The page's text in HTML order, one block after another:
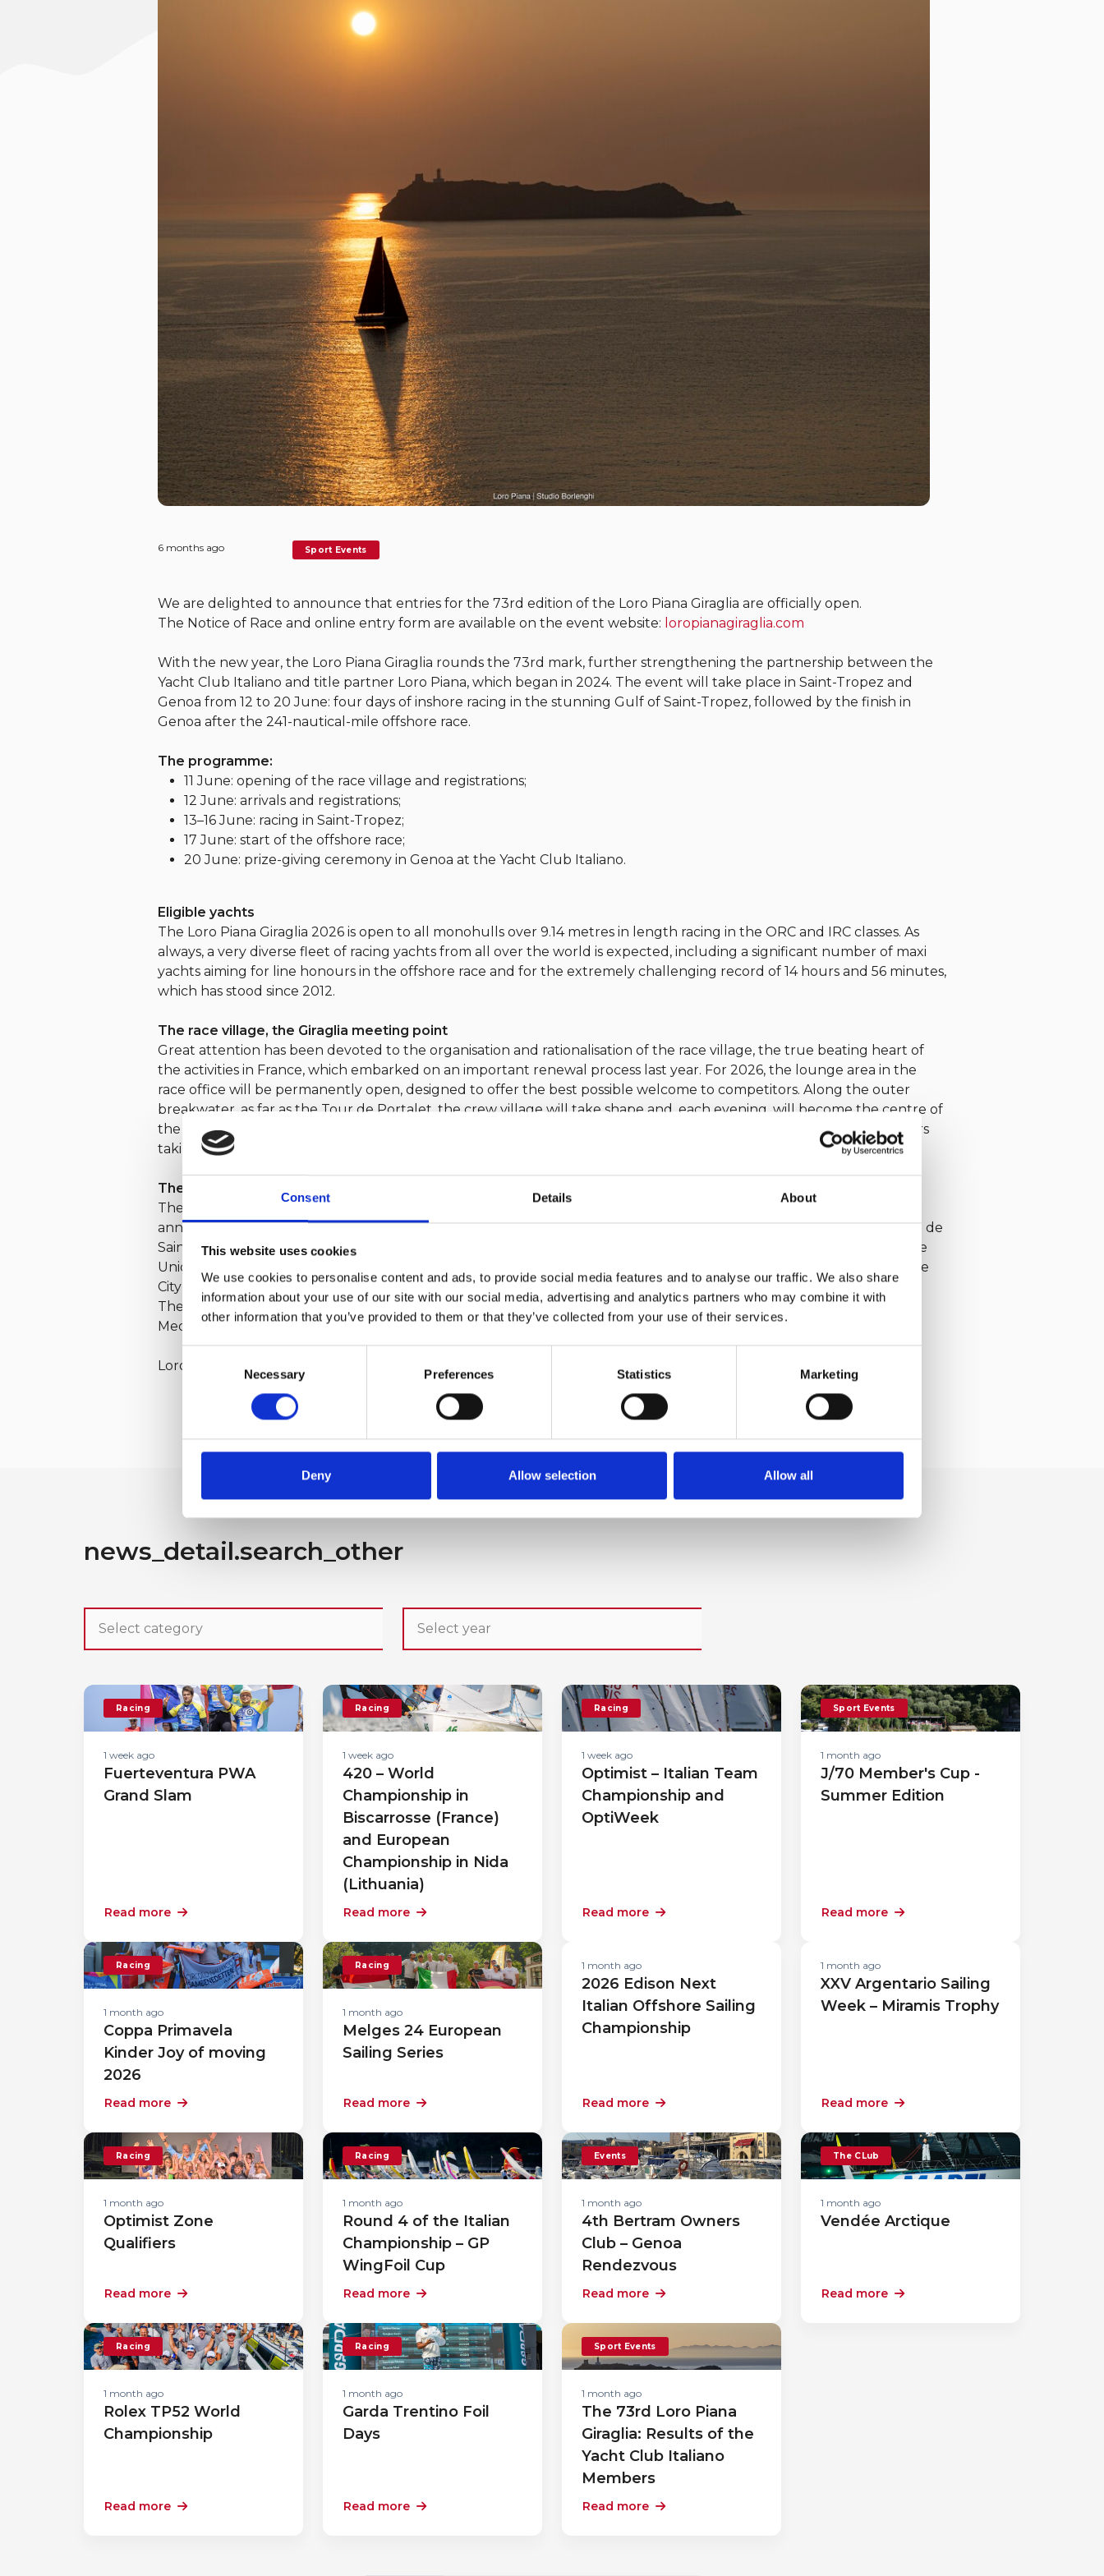
Consent Details About
This website uses cookies
We use cookies to personalise content and ads, to provide social media features and to analyse our traffic. We also share
information about your use of our site with our social media, advertising and analytics partners who may combine it with
other information that you’ve provided to them or that they’ve collected from your use of their services.
Selection
Necessary Preferences Statistics Marketing
Deny Allow selection Allow all
6 months ago Sport Events
We are delighted to announce that entries for the 73rd edition of the Loro Piana Giraglia are officially open.
The Notice of Race and online entry form are available on the event website: loropianagiraglia.com
With the new year, the Loro Piana Giraglia rounds the 73rd mark, further strengthening the partnership between the
Yacht Club Italiano and title partner Loro Piana, which began in 2024. The event will take place in Saint-Tropez and
Genoa from 12 to 20 June: four days of inshore racing in the stunning Gulf of Saint-Tropez, followed by the finish in
Genoa after the 241-nautical-mile offshore race.
The programme:
11 June: opening of the race village and registrations;
12 June: arrivals and registrations;
13–16 June: racing in Saint-Tropez;
17 June: start of the offshore race;
20 June: prize-giving ceremony in Genoa at the Yacht Club Italiano.
Eligible yachts
The Loro Piana Giraglia 2026 is open to all monohulls over 9.14 metres in length racing in the ORC and IRC classes. As
always, a very diverse fleet of racing yachts from all over the world is expected, including a significant number of maxi
yachts aiming for line honours in the offshore race and for the extremely challenging record of 14 hours and 56 minutes,
which has stood since 2012.
The race village, the Giraglia meeting point
Great attention has been devoted to the organisation and rationalisation of the race village, the true beating heart of
the activities in France, which embarked on an important renewal process last year. For 2026, the lounge area in the
race office will be permanently open, designed to offer the best possible welcome to competitors. Along the outer
breakwater, as far as the Tour de Portalet, the crew village will take shape and, each evening, will become the centre of
the social life of the Loro Piana Giraglia 2026, with daily prize-givings and convivial moments dedicated to all the sailors
taking part in the new edition of the race.
The organisation
The Giraglia was conceived in 1953 as a 241-nautical-mile offshore race. In 2023, this classic event celebrated its 70th
anniversary. The Loro Piana Giraglia is organised by the Yacht Club Italiano in collaboration with the Société Nautique de
Saint-Tropez, under the patronage of the Yacht Club de France, Yacht Club Sanremo and Yacht Club de Monaco, the
Union Nationale pour la Course au Large (UNCL), the International Maxi Association (IMA), the City of Saint-Tropez, the
City of Genoa and the Liguria Region.
The Giraglia Race is a qualifying event for the IRC-UNCL Mediterranean Championship and is part of the 2026 IMA
Mediterranean Maxi Offshore Challenge.
Loro Piana has been the title partner of the Loro Piana Giraglia since 2024.
news_detail.search_other
Racing
1 week ago
Fuerteventura PWA
Grand Slam
Read more
Racing
1 week ago
420 – World
Championship in
Biscarrosse (France)
and European
Championship in Nida
(Lithuania)
Read more
Racing
1 week ago
Optimist – Italian Team
Championship and
OptiWeek
Read more
Sport Events
1 month ago
J/70 Member's Cup -
Summer Edition
Read more
Racing
1 month ago
Coppa Primavela
Kinder Joy of moving
2026
Read more
Racing
1 month ago
Melges 24 European
Sailing Series
Read more
1 month ago
2026 Edison Next
Italian Offshore Sailing
Championship
Read more
1 month ago
XXV Argentario Sailing
Week – Miramis Trophy
Read more
Racing
1 month ago
Optimist Zone
Qualifiers
Read more
Racing
1 month ago
Round 4 of the Italian
Championship – GP
WingFoil Cup
Read more
Events
1 month ago
4th Bertram Owners
Club – Genoa
Rendezvous
Read more
The CLub
1 month ago
Vendée Arctique
Read more
Racing
1 month ago
Rolex TP52 World
Championship
Read more
Racing
1 month ago
Garda Trentino Foil
Days
Read more
Sport Events
1 month ago
The 73rd Loro Piana
Giraglia: Results of the
Yacht Club Italiano
Members
Read more